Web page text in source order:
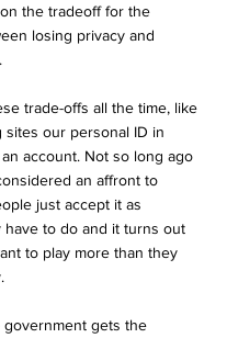
the tradeoff for the
losing privacy and
trade-offs all the time, like
sites our personal ID in
account. Not so long ago
an affront to
just accept it as
have to do and it turns out
to play more than they
government gets the